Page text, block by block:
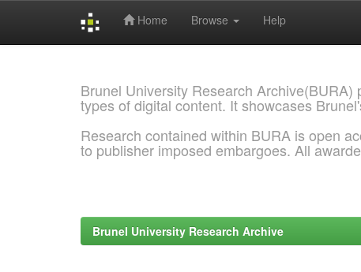
Home Browse Help
Brunel University Research
types of digital content. It showcases
Research contained within BURA is open
to publisher imposed embargoes. All
Brunel University Research Archive